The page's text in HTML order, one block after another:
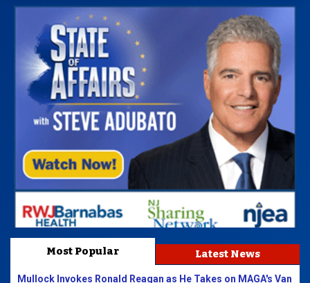
Most Popular Latest News
Mullock Invokes Ronald Reagan as He Takes on MAGA's Van